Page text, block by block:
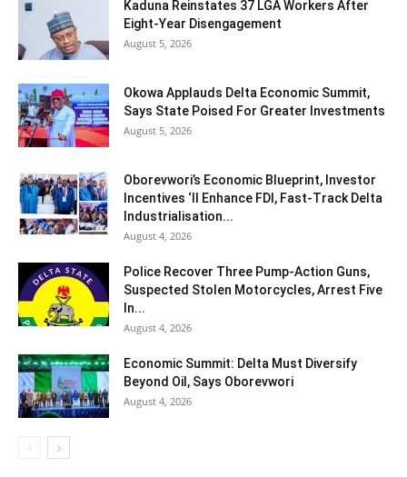
Kaduna Reinstates 37 LGA Workers After
Eight-Year Disengagement
August 5, 2026
Okowa Applauds Delta Economic Summit,
Says State Poised For Greater Investments
August 5, 2026
Oborevwori’s Economic Blueprint, Investor
Incentives ‘ll Enhance FDI, Fast-Track Delta
Industrialisation...
August 4, 2026
Police Recover Three Pump-Action Guns,
Suspected Stolen Motorcycles, Arrest Five
In...
August 4, 2026
Economic Summit: Delta Must Diversify
Beyond Oil, Says Oborevwori
August 4, 2026